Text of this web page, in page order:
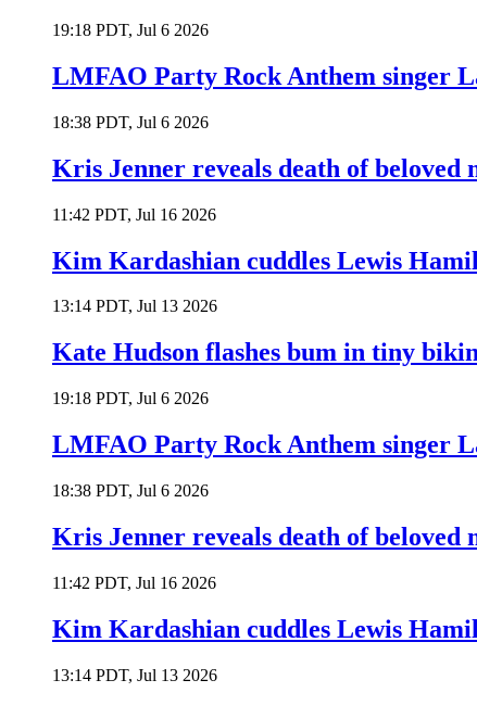
19:18 PDT, Jul 6 2026
LMFAO Party Rock Anthem singer
18:38 PDT, Jul 6 2026
Kris Jenner reveals death of beloved
11:42 PDT, Jul 16 2026
Kim Kardashian cuddles Lewis
13:14 PDT, Jul 13 2026
Kate Hudson flashes bum in tiny
19:18 PDT, Jul 6 2026
LMFAO Party Rock Anthem singer
18:38 PDT, Jul 6 2026
Kris Jenner reveals death of beloved
11:42 PDT, Jul 16 2026
Kim Kardashian cuddles Lewis
13:14 PDT, Jul 13 2026